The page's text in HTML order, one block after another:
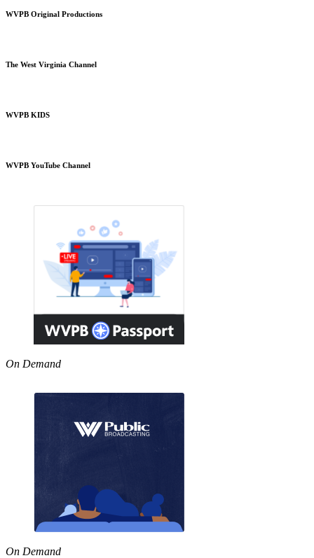
WVPB Original Productions
The West Virginia Channel
WVPB KIDS
WVPB YouTube Channel
On Demand
On Demand